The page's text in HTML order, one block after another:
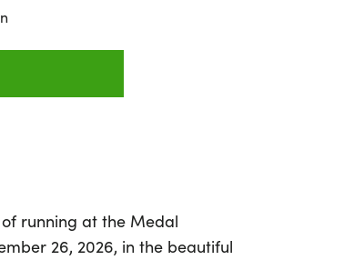
running at the Medal
26, 2026, in the beautiful